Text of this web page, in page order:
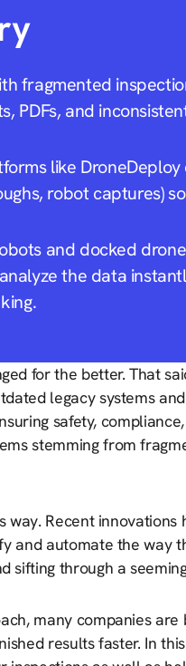
fragmented
PDFs, and
like
robot captures)
and docked
the data
for the better. That
legacy systems and
safety,
stemming from
way. Recent
and automate the way
sifting through a
many companies
results faster. In